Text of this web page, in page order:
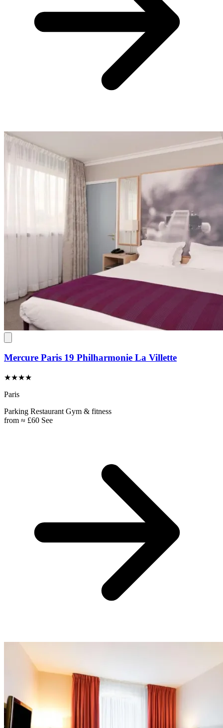
Mercure Paris 19 Philharmonie La Villette
★★★★
Paris
Parking Restaurant Gym & fitness
from ≈ £60 See